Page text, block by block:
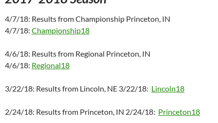
4/7/18: Results from Championship Princeton, IN
4/7/18: Championship18
4/6/18: Results from Regional Princeton, IN
4/6/18: Regional18
3/22/18: Results from Lincoln, NE 3/22/18: Lincoln18
2/24/18: Results from Princeton, IN 2/24/18: Princeton18